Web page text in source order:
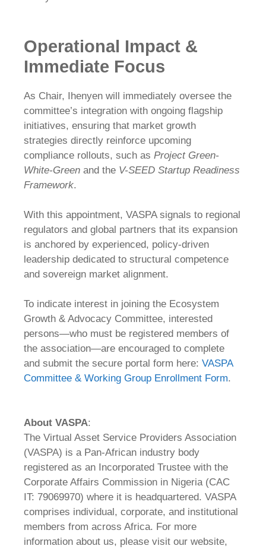
Operational Impact &
Immediate Focus
As Chair, Ihenyen will immediately oversee the
committee’s integration with ongoing flagship
initiatives, ensuring that market growth
strategies directly reinforce upcoming
compliance rollouts, such as Project Green-
White-Green and the V-SEED Startup Readiness
Framework.
With this appointment, VASPA signals to regional
regulators and global partners that its expansion
is anchored by experienced, policy-driven
leadership dedicated to structural competence
and sovereign market alignment.
To indicate interest in joining the Ecosystem
Growth & Advocacy Committee, interested
persons—who must be registered members of
the association—are encouraged to complete
and submit the secure portal form here: VASPA
Committee & Working Group Enrollment Form.
About VASPA:
The Virtual Asset Service Providers Association
(VASPA) is a Pan-African industry body
registered as an Incorporated Trustee with the
Corporate Affairs Commission in Nigeria (CAC
IT: 79069970) where it is headquartered. VASPA
comprises individual, corporate, and institutional
members from across Africa. For more
information about us, please visit our website,